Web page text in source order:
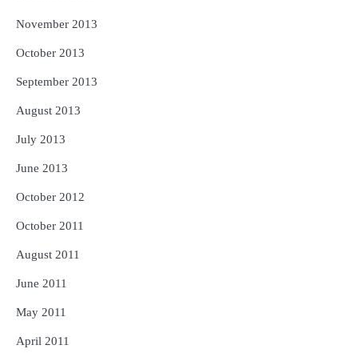
November 2013
October 2013
September 2013
August 2013
July 2013
June 2013
October 2012
October 2011
August 2011
June 2011
May 2011
April 2011